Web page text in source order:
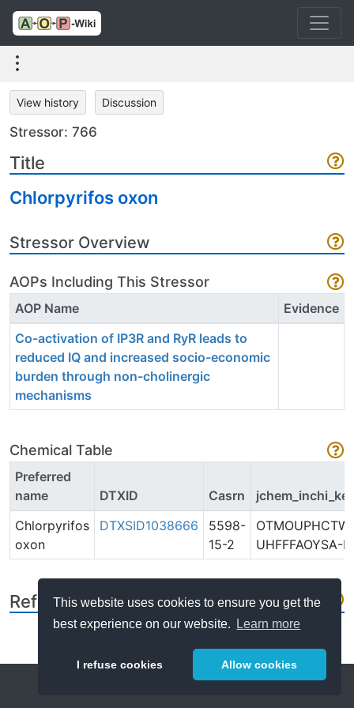
This website uses cookies to ensure you get the
best experience on our website.
Learn more
I refuse cookies Allow cookies
View history Discussion
Stressor: 766
Title
Chlorpyrifos oxon
Stressor Overview
AOPs Including This Stressor
AOP Name
Evidence
Co-activation of IP3R and RyR leads to
reduced IQ and increased socio-economic
burden through non-cholinergic
mechanisms
Chemical Table
Preferred
name
DTXID Casrn
Chlorpyrifos
oxon
DTXSID1038666
5598-
15-2
UHFFFAOYSA-N
References